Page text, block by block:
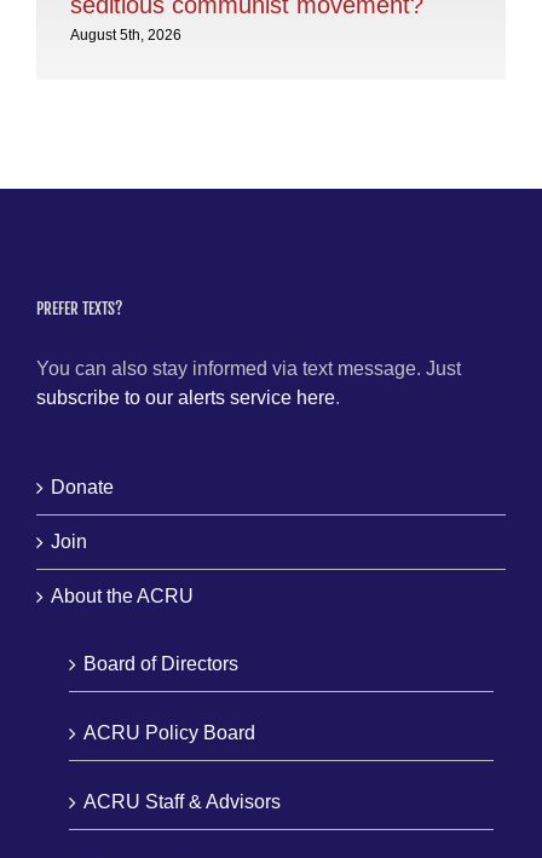
August 5th, 2026
PREFER TEXTS?
You can also stay informed via text message. Just
subscribe to our alerts service here.
Donate
Join
About the ACRU
Board of Directors
ACRU Policy Board
ACRU Staff & Advisors